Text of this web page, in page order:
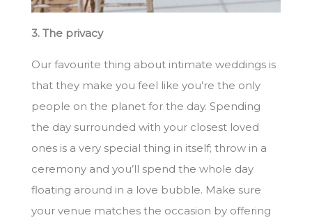
3. The privacy
Our favourite thing about intimate weddings is
that they make you feel like you’re the only
people on the planet for the day. Spending
the day surrounded with your closest loved
ones is a very special thing in itself; throw in a
ceremony and you’ll spend the whole day
floating around in a love bubble. Make sure
your venue matches the occasion by offering